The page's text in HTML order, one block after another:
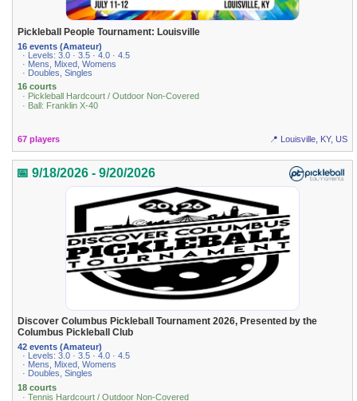
Pickleball People Tournament: Louisville
16 events (Amateur)
· Levels: 3.0 · 3.5 · 4.0 · 4.5
· Mens, Mixed, Womens
· Doubles, Singles
16 courts
· Pickleball Hardcourt / Outdoor Non-Covered
· Ball: Franklin X-40
67 players 📍 Louisville, KY, US
📅 9/18/2026 - 9/20/2026
Discover Columbus Pickleball Tournament 2026, Presented by the
Columbus Pickleball Club
42 events (Amateur)
· Levels: 3.0 · 3.5 · 4.0 · 4.5
· Mens, Mixed, Womens
· Doubles, Singles
18 courts
· Tennis Hardcourt / Outdoor Non-Covered